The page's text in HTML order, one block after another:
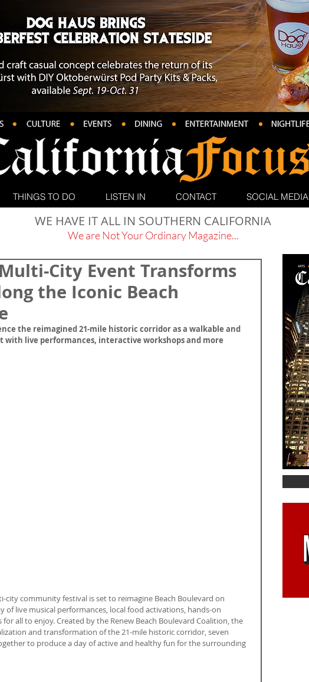
THINGS TO DO LISTEN IN CONTACT SOCIAL MEDIA
City Event Transforms
the Iconic Beach
the reimagined 21-mile historic corridor as a walkable and
with live performances, interactive workshops and more
city community festival is set to reimagine Beach Boulevard on
of live musical performances, local food activations, hands-on
all to enjoy. Created by the Renew Beach Boulevard Coalition, the
and transformation of the 21-mile historic corridor, seven
to produce a day of active and healthy fun for the surrounding
WE HAVE IT ALL IN SOUTHERN CALIFORNIA
We are Not Your Ordinary Magazine...